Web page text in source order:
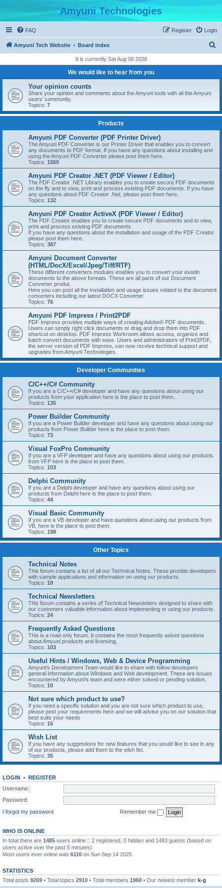
Amyuni Technologies
FAQ Login
Register
Amyuni Tech Website Board index
r
It is currently Sat Aug 08 2026
We would like to hear from you
Your opinion counts
Share your opinion and comments about the Amyuni tools with all the Amyuni
users' community.
Topics: 7
Products
Amyuni PDF Converter (PDF Printer Driver)
The Amyuni PDF Converter is our Printer Driver that enables you to convert
any documents to PDF format. If you have any questions about installing and
using the Amyuni PDF Converter please post them here.
Topics: 1550
Amyuni PDF Creator .NET (PDF Viewer / Editor)
The PDF Creator .NET Library enables you to create secure PDF documents
on the fly and to view, print and process existing PDF documents. If you have
any questions about PDF Creator .Net, please post them here.
Topics: 132
Amyuni PDF Creator ActiveX (PDF Viewer / Editor)
The PDF Creator enables you to create secure PDF documents and to view,
print and process existing PDF documents.
If you have any questions about the installation and usage of the PDF Creator
please post them here.
Topics: 387
Amyuni Document Converter
(HTML/DocX/Excel/Jpeg/Tiff/RTF)
These different converters modules enables you to convert your existin
documents to the above formats. These are all parts of our Document
Converter produt.
Here you can post all the installation and usage issues related to the document
converters including our latest DOCX Converter
Topics: 76
Amyuni PDF Impress / Print2PDF
PDF Impress provides multiple ways of creating Adobe® PDF documents.
Users can simply right click documents or drag and drop them into PDF
shortcut on desktop. PDF Impress Workroom allows access, organize and
batch convert documents with ease. Users and administrators of Print2PDF,
the server version of PDF Impress, can now receive technical support and
upgrades from Amyuni Technologies.
Developer Communities
C/C++/C# Community
If you are a C/C++/C# developer and have any questions about using our
products from your application here is the place to post them.
Topics: 135
Power Builder Community
If you are a Power Builder developer and have any questions about using our
products from Power Builder here is the place to post them.
Topics: 73
Visual FoxPro Community
If you are a VFP developer and have any questions about using our products
from VFP here is the place to post them.
Topics: 103
Delphi Community
If you are a Delphi developer and have any questions about using our
products from Delphi here is the place to post them.
Topics: 44
Visual Basic Community
If you are a VB developer and have questions about using our products from
VB, here is the place to post them.
Topics: 198
Other Topics
Technical Notes
This forum contains a list of all our Technical Notes. These provide developers
with sample applications and information on using our products.
Topics: 18
Technical Newsletters
This forum contains a series of Technical Newsletters designed to share with
our customers valuable information about implementing or using our products.
Topics: 24
Frequently Asked Questions
This is a read only forum. It contains the most frequently asked questions
about Amyuni products and licensing.
Topics: 103
Useful Hints / Windows, Web & Device Programming
Amyuni's Development Team would like to share with fellow developers
general information about Windows and Web development. These are issues
encountered by Amyuni's team and were either solved or pending solution.
Topics: 10
Not sure which product to use?
If you need a specific solution and you are not sure which product to use,
please post your requirements here and we will advise you on our solution that
best suits your needs
Topics: 15
Wish List
If you have any suggestions for new features that you would like to see in any
of our products, please add them to the wish list.
Topics: 35
LOGIN • REGISTER
Username:
Password:
I forgot my password
Remember me
WHO IS ONLINE
In total there are 1485 users online :: 2 registered, 0 hidden and 1483 guests (based on
users active over the past 5 minutes)
Most users ever online was 6116 on Sun Sep 14 2025
STATISTICS
Total posts 9269 • Total topics 2910 • Total members 1960 • Our newest member k-g